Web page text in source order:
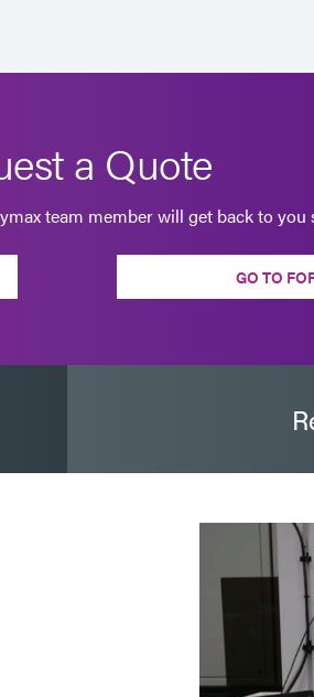
a Quote
team member will get back to you
GO TO